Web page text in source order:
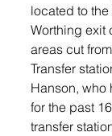
located to the
Worthing exit
areas cut
Transfer
Hanson, who
for the past
transfer